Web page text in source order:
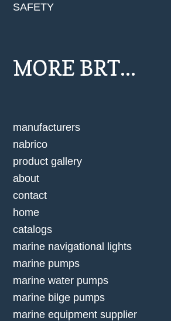
SAFETY
MORE BRT...
manufacturers
nabrico
product gallery
about
contact
home
catalogs
marine navigational lights
marine pumps
marine water pumps
marine bilge pumps
marine equipment supplier